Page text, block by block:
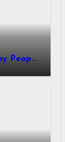
People